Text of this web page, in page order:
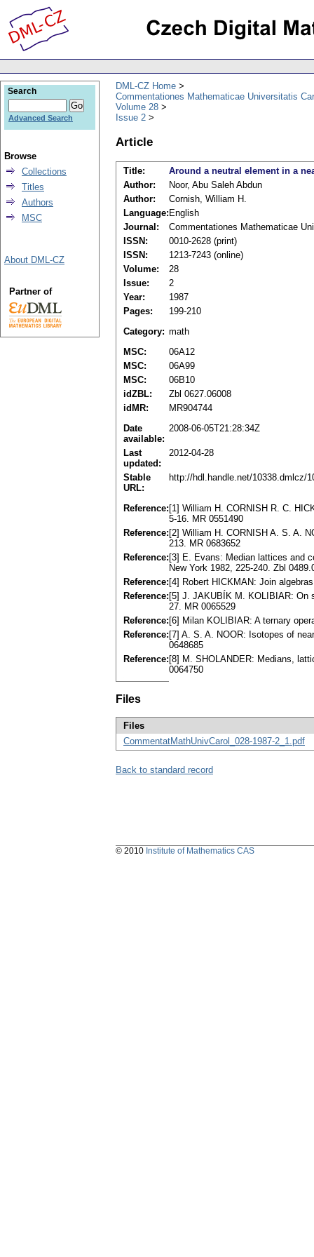
DML-CZ Home
Commentationes Mathematicae Universitatis
Volume 28
Issue 2
Article
Title:
Around a neutral element in a
Author:
Noor, Abu Saleh Abdun
Author:
Cornish, William H.
Language: English
Journal:
Commentationes Mathematicae
ISSN:
0010-2628 (print)
ISSN:
1213-7243 (online)
Volume:
28
Issue:
2
Year:
1987
Pages:
199-210
Category: math
MSC:
06A12
MSC:
06A99
MSC:
06B10
idZBL:
Zbl 0627.06008
idMR:
MR904744
Date
available:
2008-06-05T21:28:34Z
Last
updated:
2012-04-28
Stable
URL:
http://hdl.handle.net/10338.dmlcz/
Reference: [1] William H. CORNISH R. C.
5-16. MR 0551490
Reference: [2] William H. CORNISH A. S. A.
213. MR 0683652
Reference: [3] E. Evans: Median lattices and
New York 1982, 225-240. Zbl
Reference: [4] Robert HICKMAN: Join
Reference: [5] J. JAKUBÍK M. KOLIBIAR: On
27. MR 0065529
Reference: [6] Milan KOLIBIAR: A ternary
Reference: [7] A. S. A. NOOR: Isotopes of
0648685
Reference: [8] M. SHOLANDER: Medians,
0064750
Files
Files
CommentatMathUnivCarol_028-1987-2_1.pdf
Back to standard record
Search
Advanced Search
Browse
Collections
Titles
Authors
MSC
About DML-CZ
Partner of
© 2010 Institute of Mathematics CAS